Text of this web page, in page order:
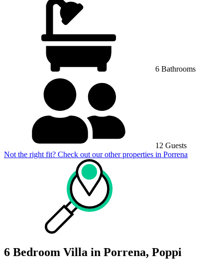
6 Bathrooms
12 Guests
Not the right fit? Check out our other properties in Porrena
6 Bedroom Villa in Porrena, Poppi